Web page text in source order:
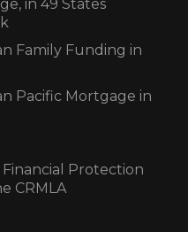
in 49 States
Family Funding in
Pacific Mortgage in
Protection
CRMLA